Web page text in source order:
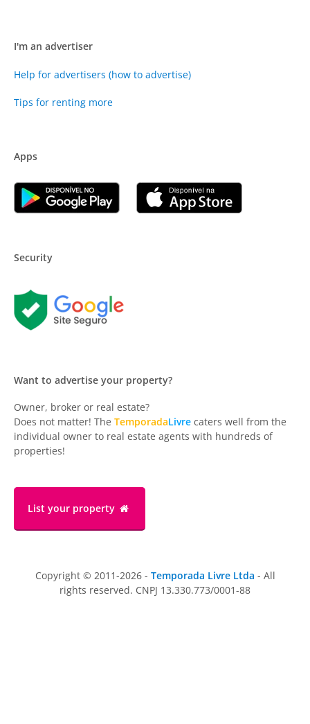
I'm an advertiser
Help for advertisers (how to advertise)
Tips for renting more
Apps
Security
Want to advertise your property?
Owner, broker or real estate?
Does not matter! The TemporadaLivre caters well from the
individual owner to real estate agents with hundreds of
properties!
List your property
Copyright © 2011-2026 - Temporada Livre Ltda - All
rights reserved. CNPJ 13.330.773/0001-88